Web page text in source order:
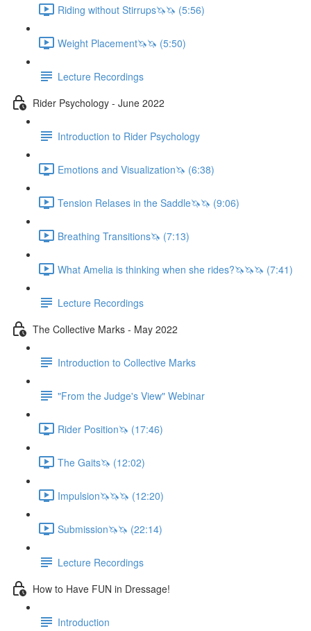
Riding without Stirrups🦄🦄 (5:56)
Weight Placement🦄🦄 (5:50)
Lecture Recordings
Rider Psychology - June 2022
Introduction to Rider Psychology
Emotions and Visualization🦄 (6:38)
Tension Relases in the Saddle🦄🦄 (9:06)
Breathing Transitions🦄 (7:13)
What Amelia is thinking when she rides?🦄🦄🦄 (7:41)
Lecture Recordings
The Collective Marks - May 2022
Introduction to Collective Marks
"From the Judge's View" Webinar
Rider Position🦄 (17:46)
The Gaits🦄 (12:02)
Impulsion🦄🦄🦄 (12:20)
Submission🦄🦄 (22:14)
Lecture Recordings
How to Have FUN in Dressage!
Introduction